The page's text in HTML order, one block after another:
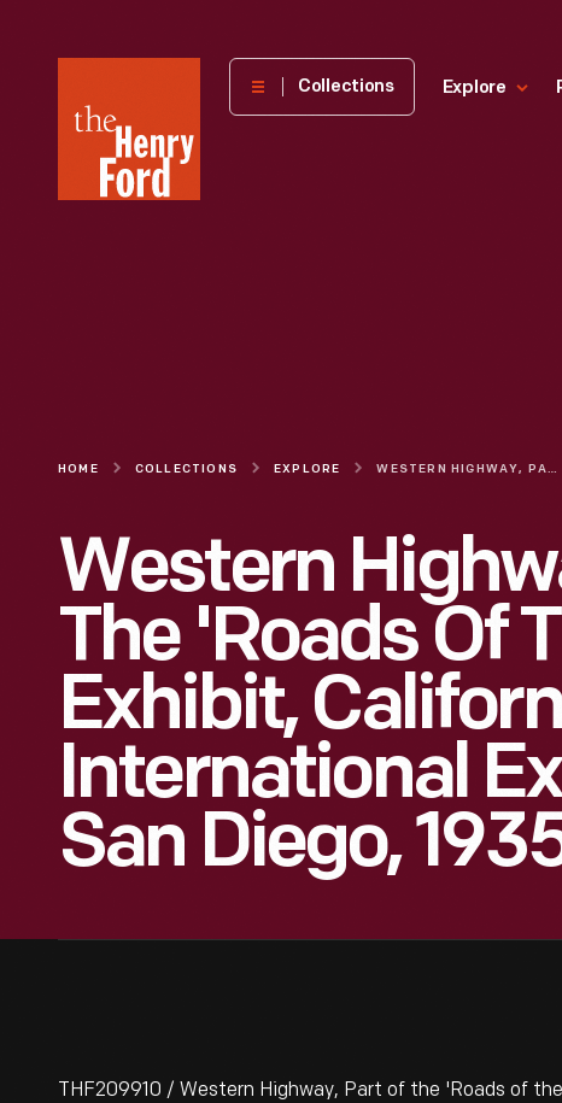
Henry
Museum
Collections Explore
HOME COLLECTIONS EXPLORE WESTERN HIGHWAY, PART OF THE 'ROADS OF THE PACIFIC' EXHIBIT, CALIFORNIA PACIFIC INTERNATIONAL EXPOSITION, SAN DIEGO, 1935
Western
The 'Roads Of
Exhibit,
International
San Diego,
THF209910 / Western Highway, Part of the 'Roads of